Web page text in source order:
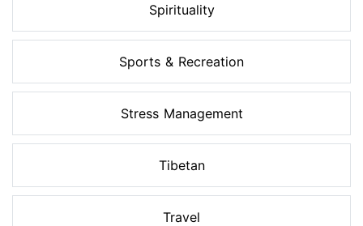
Spirituality
Sports & Recreation
Stress Management
Tibetan
Travel